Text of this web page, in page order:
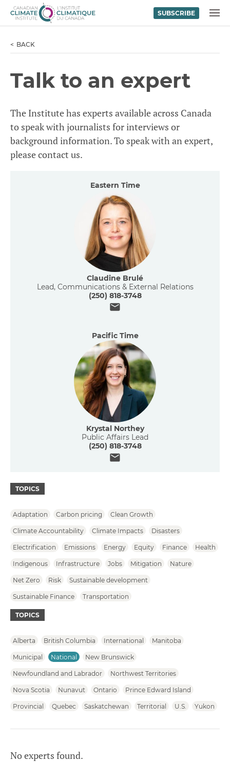
Skip to content
SUBSCRIBE
BACK
Talk to an expert
The Institute has experts available across Canada
to speak with journalists for interviews or
background information. To speak with an expert,
please contact us.
Eastern Time
Claudine Brulé
Lead, Communications & External Relations
(250) 818-3748
Pacific Time
Krystal Northey
Public Affairs Lead
(250) 818-3748
TOPICS
Adaptation Carbon pricing Clean Growth
Climate Accountability Climate Impacts Disasters
Electrification Emissions Energy Equity Finance Health
Indigenous Infrastructure Jobs Mitigation Nature
Net Zero Risk Sustainable development
Sustainable Finance Transportation
TOPICS
Alberta British Columbia International Manitoba
Municipal National New Brunswick
Newfoundland and Labrador Northwest Territories
Nova Scotia Nunavut Ontario Prince Edward Island
Provincial Quebec Saskatchewan Territorial U.S. Yukon
No experts found.